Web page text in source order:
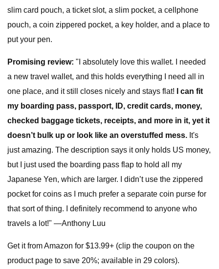
slim card pouch, a ticket slot, a slim pocket, a cellphone
pouch, a coin zippered pocket, a key holder, and a place to
put your pen.
Promising review: "I absolutely love this wallet. I needed
a new travel wallet, and this holds everything I need all in
one place, and it still closes nicely and stays flat!
I can fit
my boarding pass, passport, ID, credit cards, money,
checked baggage tickets, receipts, and more in it, yet it
doesn’t bulk up or look like an overstuffed mess. It's
just amazing. The description says it only holds US money,
but I just used the boarding pass flap to hold all my
Japanese Yen, which are larger. I didn’t use the zippered
pocket for coins as I much prefer a separate coin purse for
that sort of thing. I definitely recommend to anyone who
travels a lot!" —Anthony Luu
Get it from Amazon for $13.99+ (clip the coupon on the
product page to save 20%; available in 29 colors).